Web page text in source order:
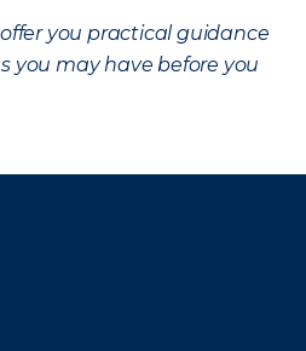
you practical guidance
you may have before you